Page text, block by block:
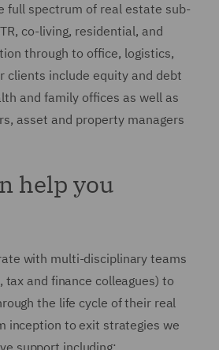
full spectrum of real estate sub-
co-living, residential, and
through to office, logistics,
clients include equity and debt
and family offices as well as
asset and property managers
help you
with multi-disciplinary teams
tax and finance colleagues) to
the life cycle of their real
inception to exit strategies we
support including: